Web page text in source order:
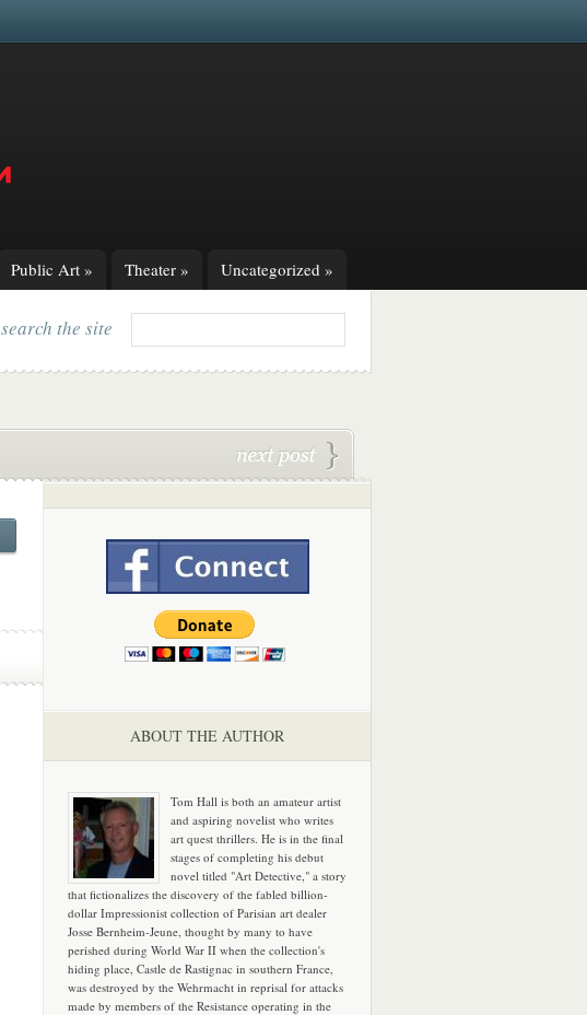
Public Art » Theater » Uncategorized »
search the site
ABOUT THE AUTHOR
Tom Hall is both an amateur artist
and aspiring novelist who writes
art quest thrillers. He is in the final
stages of completing his debut
novel titled "Art Detective," a story
that fictionalizes the discovery of the fabled billion-
dollar Impressionist collection of Parisian art dealer
Josse Bernheim-Jeune, thought by many to have
perished during World War II when the collection's
hiding place, Castle de Rastignac in southern France,
was destroyed by the Wehrmacht in reprisal for attacks
made by members of the Resistance operating in the